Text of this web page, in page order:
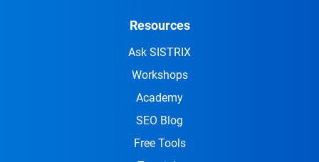
Resources
Ask SISTRIX
Workshops
Academy
SEO Blog
Free Tools